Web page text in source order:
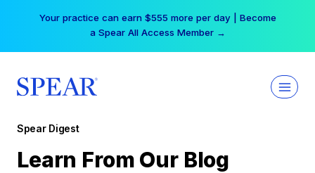
Your practice can earn $555 more per day | Become
a Spear All Access Member →
Spear Digest
Learn From Our Blog